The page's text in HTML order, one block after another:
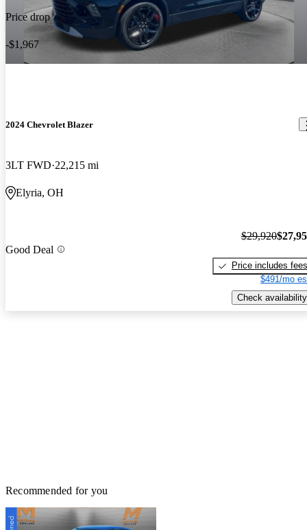
Price drop
-$1,967
2024 Chevrolet Blazer
3LT FWD 22,215 mi
Elyria, OH
Good Deal
$29,920
Price includes fees
$491/mo
Check availability
Recommended for you